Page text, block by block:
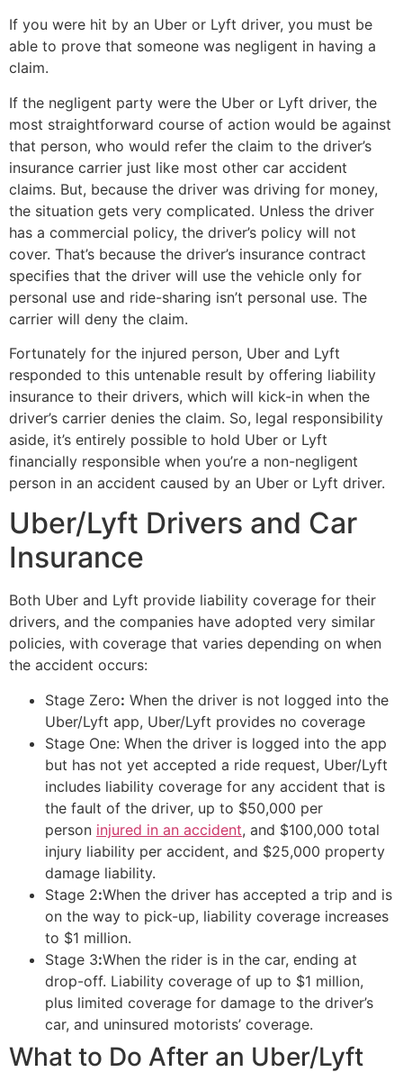
If you were hit by an Uber or Lyft driver, you must be
able to prove that someone was negligent in having a
claim.
If the negligent party were the Uber or Lyft driver, the
most straightforward course of action would be against
that person, who would refer the claim to the driver’s
insurance carrier just like most other car accident
claims. But, because the driver was driving for money,
the situation gets very complicated. Unless the driver
has a commercial policy, the driver’s policy will not
cover. That’s because the driver’s insurance contract
specifies that the driver will use the vehicle only for
personal use and ride-sharing isn’t personal use. The
carrier will deny the claim.
Fortunately for the injured person, Uber and Lyft
responded to this untenable result by offering liability
insurance to their drivers, which will kick-in when the
driver’s carrier denies the claim. So, legal responsibility
aside, it’s entirely possible to hold Uber or Lyft
financially responsible when you’re a non-negligent
person in an accident caused by an Uber or Lyft driver.
Uber/Lyft Drivers and Car
Insurance
Both Uber and Lyft provide liability coverage for their
drivers, and the companies have adopted very similar
policies, with coverage that varies depending on when
the accident occurs:
Stage Zero: When the driver is not logged into the
Uber/Lyft app, Uber/Lyft provides no coverage
Stage One: When the driver is logged into the app
but has not yet accepted a ride request, Uber/Lyft
includes liability coverage for any accident that is
the fault of the driver, up to $50,000 per
person injured in an accident, and $100,000 total
injury liability per accident, and $25,000 property
damage liability.
Stage 2:When the driver has accepted a trip and is
on the way to pick-up, liability coverage increases
to $1 million.
Stage 3:When the rider is in the car, ending at
drop-off. Liability coverage of up to $1 million,
plus limited coverage for damage to the driver’s
car, and uninsured motorists’ coverage.
What to Do After an Uber/Lyft